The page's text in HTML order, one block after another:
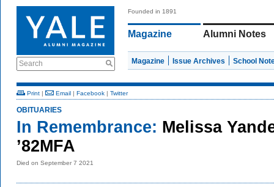
Search
Founded in 1891
Magazine Alumni Notes
Magazine Issue Archives School
Print | Email | Facebook | Twitter
OBITUARIES
In Remembrance: Melissa
’82MFA
Died on September 7 2021